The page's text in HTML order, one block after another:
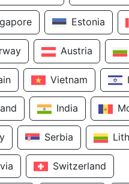
Estonia
Austria
Vietnam
India
Serbia
Switzerland